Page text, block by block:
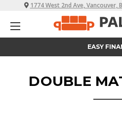
1774 West 2nd Ave, Vancouver,
EASY
DOUBLE